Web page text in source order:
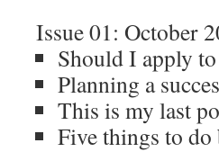
Issue 01: October
Should I apply
Planning a
This is my last
Five things to